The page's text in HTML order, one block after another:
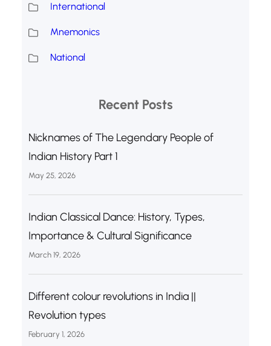
International
Mnemonics
National
Recent Posts
Nicknames of The Legendary People of
Indian History Part 1
May 25, 2026
Indian Classical Dance: History, Types,
Importance & Cultural Significance
March 19, 2026
Different colour revolutions in India ||
Revolution types
February 1, 2026